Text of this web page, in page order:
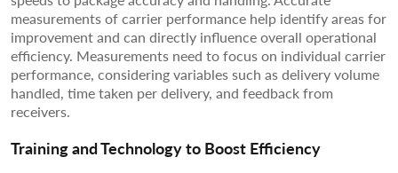
measurements of carrier performance help identify areas for
improvement and can directly influence overall operational
efficiency. Measurements need to focus on individual carrier
performance, considering variables such as delivery volume
handled, time taken per delivery, and feedback from
receivers.
Training and Technology to Boost Efficiency